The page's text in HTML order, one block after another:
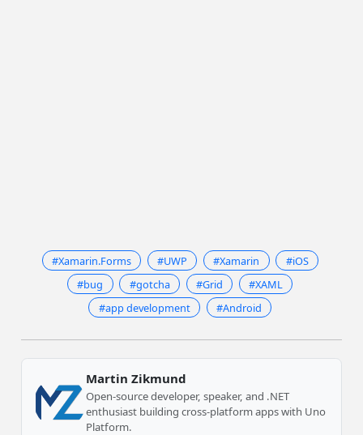
#Xamarin.Forms #UWP #Xamarin
#iOS
#bug
#gotcha #Grid
#XAML
#app development
#Android
Martin Zikmund
Open-source developer, speaker, and .NET
enthusiast building cross-platform apps with Uno
Platform.